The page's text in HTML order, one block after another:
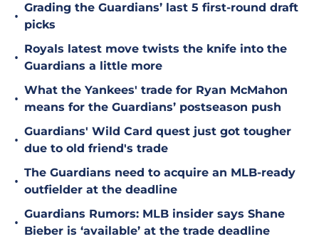
•
Grading the Guardians’ last 5 first-round draft
picks
•
Royals latest move twists the knife into the
Guardians a little more
•
What the Yankees' trade for Ryan McMahon
means for the Guardians’ postseason push
•
Guardians' Wild Card quest just got tougher
due to old friend's trade
•
The Guardians need to acquire an MLB-ready
outfielder at the deadline
•
Guardians Rumors: MLB insider says Shane
Bieber is ‘available’ at the trade deadline